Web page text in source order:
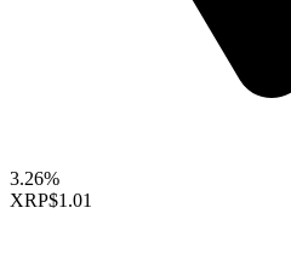
3.26%
XRP$1.01